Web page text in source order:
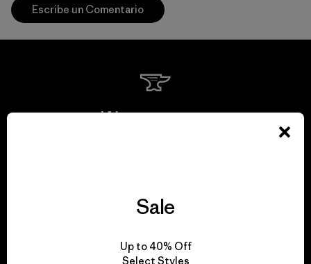
Escribe un Comentario
We guarantee
Sale
Up to 40% Off
Select Styles